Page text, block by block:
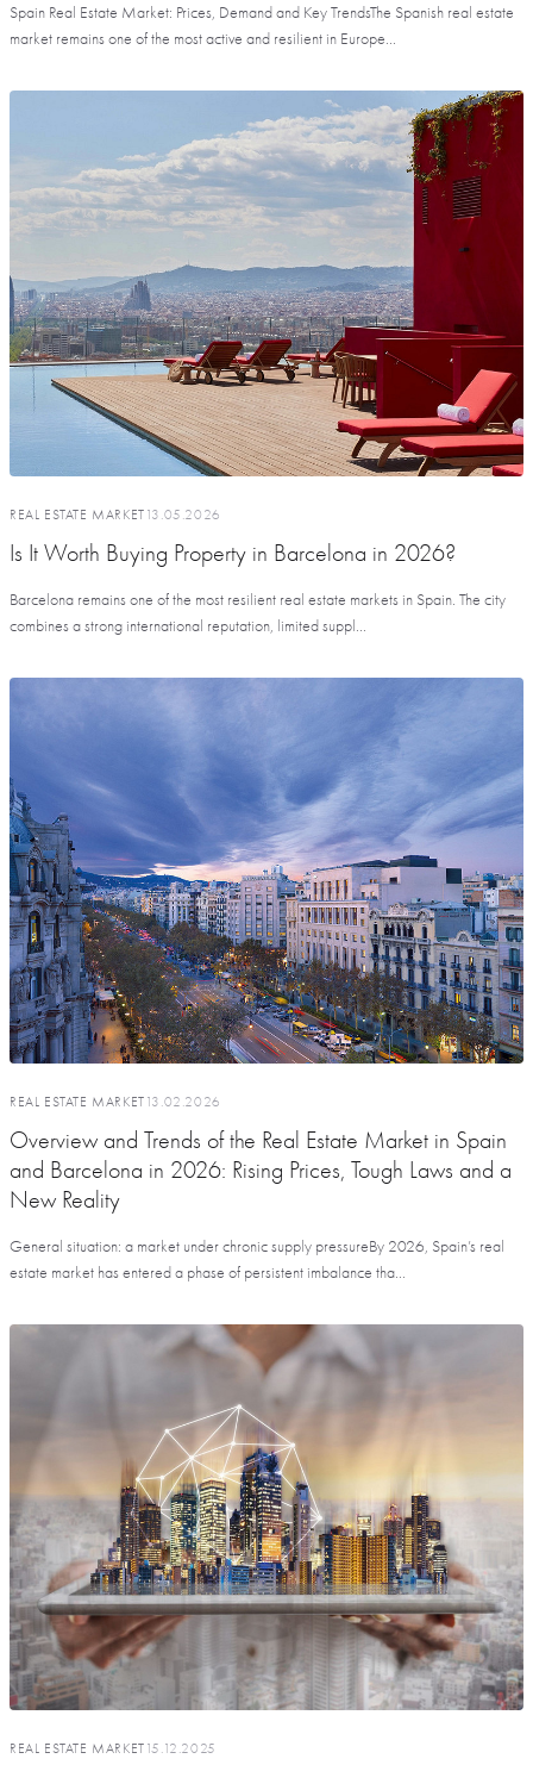
Spain Real Estate Market: Prices, Demand and Key TrendsThe Spanish real estate
market remains one of the most active and resilient in Europe...
REAL ESTATE MARKET 13.05.2026
Is It Worth Buying Property in Barcelona in 2026?
Barcelona remains one of the most resilient real estate markets in Spain. The city
combines a strong international reputation, limited suppl...
REAL ESTATE MARKET 13.02.2026
Overview and Trends of the Real Estate Market in Spain
and Barcelona in 2026: Rising Prices, Tough Laws and a
New Reality
General situation: a market under chronic supply pressureBy 2026, Spain’s real
estate market has entered a phase of persistent imbalance tha...
REAL ESTATE MARKET 15.12.2025